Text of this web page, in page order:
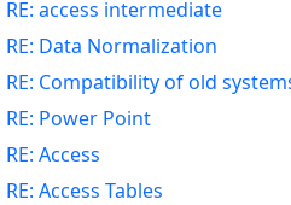
RE: access intermediate
RE: Data Normalization
RE: Compatibility of old
RE: Power Point
RE: Access
RE: Access Tables